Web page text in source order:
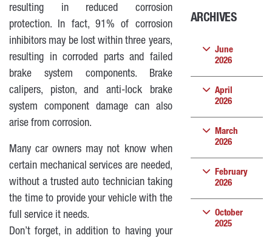
resulting in reduced corrosion
protection. In fact, 91% of corrosion
inhibitors may be lost within three years,
resulting in corroded parts and failed
brake system components. Brake
calipers, piston, and anti-lock brake
system component damage can also
arise from corrosion.
Many car owners may not know when
certain mechanical services are needed,
without a trusted auto technician taking
the time to provide your vehicle with the
full service it needs.
Don’t forget, in addition to having your
ARCHIVES
June
2026
April
2026
March
2026
February
2026
October
2025